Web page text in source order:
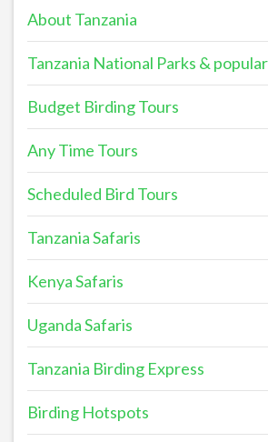
About Tanzania
Tanzania National Parks &
Budget Birding Tours
Any Time Tours
Scheduled Bird Tours
Tanzania Safaris
Kenya Safaris
Uganda Safaris
Tanzania Birding Express
Birding Hotspots